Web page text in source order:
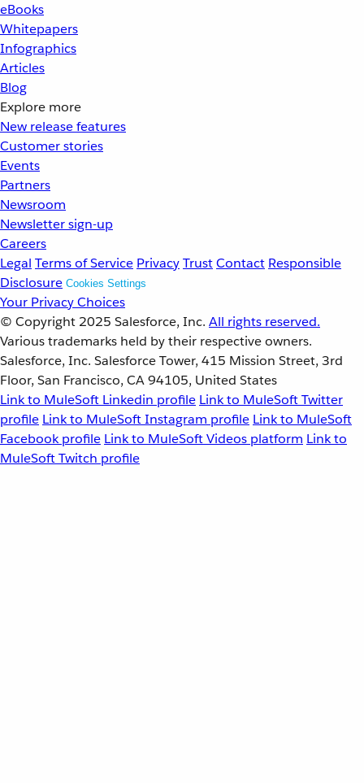
eBooks
Whitepapers
Infographics
Articles
Blog
Explore more
New release features
Customer stories
Events
Partners
Newsroom
Newsletter sign-up
Careers
Legal Terms of Service PrivacyTrustContact Responsible
Disclosure Cookies Settings
Your Privacy Choices
© Copyright 2025 Salesforce, Inc. All rights reserved.
Various trademarks held by their respective owners.
Salesforce, Inc. Salesforce Tower, 415 Mission Street, 3rd
Floor, San Francisco, CA 94105, United States
Link to MuleSoft Linkedin profile Link to MuleSoft Twitter
profile Link to MuleSoft Instagram profile Link to MuleSoft
Facebook profile Link to MuleSoft Videos platform Link to
MuleSoft Twitch profile